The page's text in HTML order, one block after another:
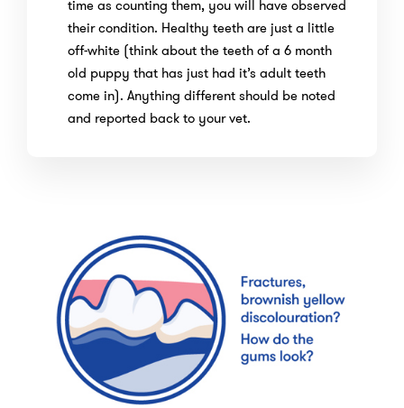
time as counting them, you will have observed
their condition. Healthy teeth are just a little
off-white (think about the teeth of a 6 month
old puppy that has just had it’s adult teeth
come in). Anything different should be noted
and reported back to your vet.